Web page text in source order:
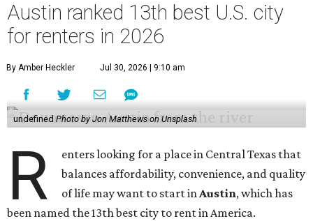
Austin ranked 13th best U.S. city
for renters in 2026
By Amber Heckler Jul 30, 2026 | 9:10 am
undefined Photo by Jon Matthews on Unsplash
R
enters looking for a place in Central Texas that
balances affordability, convenience, and quality
of life may want to start inAustin, which has
been named the 13th best city to rent in America.